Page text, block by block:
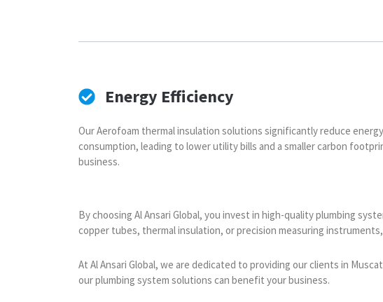
Energy Efficiency
Our Aerofoam thermal insulation solutions significantly reduce energy
consumption, leading to lower utility bills and a smaller carbon
business.
By choosing Al Ansari Global, you invest in high-quality plumbing
copper tubes, thermal insulation, or precision measuring
At Al Ansari Global, we are dedicated to providing our clients in
our plumbing system solutions can benefit your business.